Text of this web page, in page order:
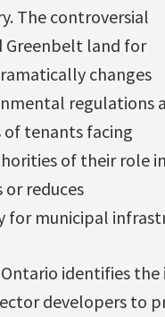
The controversial
Greenbelt land for
changes
regulations
of tenants facing
of their role in
reduces
for municipal
identifies
developers to